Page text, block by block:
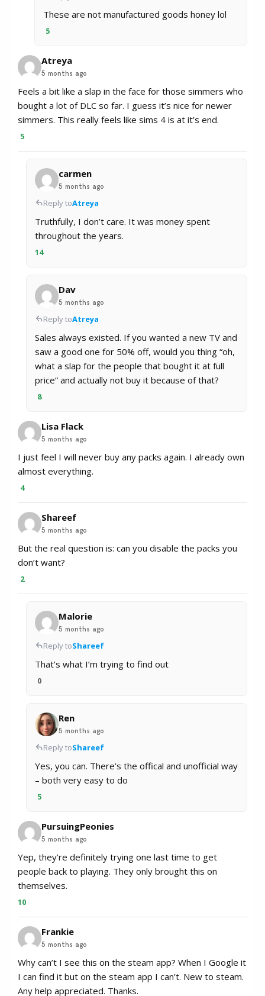
These are not manufactured goods honey lol
5
Atreya
5 months ago
Feels a bit like a slap in the face for those simmers who
bought a lot of DLC so far. I guess it’s nice for newer
simmers. This really feels like sims 4 is at it’s end.
5
carmen
5 months ago
Reply toAtreya
Truthfully, I don’t care. It was money spent
throughout the years.
14
Dav
5 months ago
Reply toAtreya
Sales always existed. If you wanted a new TV and
saw a good one for 50% off, would you thing “oh,
what a slap for the people that bought it at full
price” and actually not buy it because of that?
8
Lisa Flack
5 months ago
I just feel I will never buy any packs again. I already own
almost everything.
4
Shareef
5 months ago
But the real question is: can you disable the packs you
don’t want?
2
Malorie
5 months ago
Reply toShareef
That’s what I’m trying to find out
0
Ren
5 months ago
Reply toShareef
Yes, you can. There’s the offical and unofficial way
– both very easy to do
5
PursuingPeonies
5 months ago
Yep, they’re definitely trying one last time to get
people back to playing. They only brought this on
themselves.
10
Frankie
5 months ago
Why can’t I see this on the steam app? When I Google it
I can find it but on the steam app I can’t. New to steam.
Any help appreciated. Thanks.